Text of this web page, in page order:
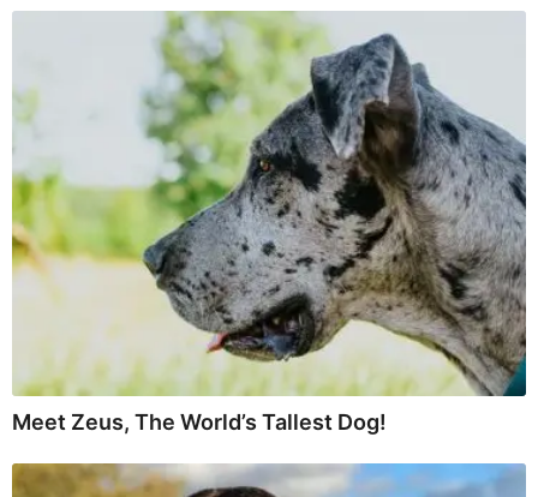
Meet Zeus, The World’s Tallest Dog!